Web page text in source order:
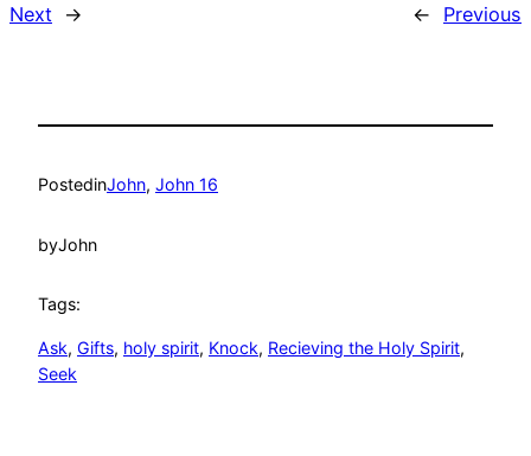
Next → ← Previous
PostedinJohn, John 16
byJohn
Tags:
Ask, Gifts, holy spirit, Knock, Recieving the Holy Spirit
Seek